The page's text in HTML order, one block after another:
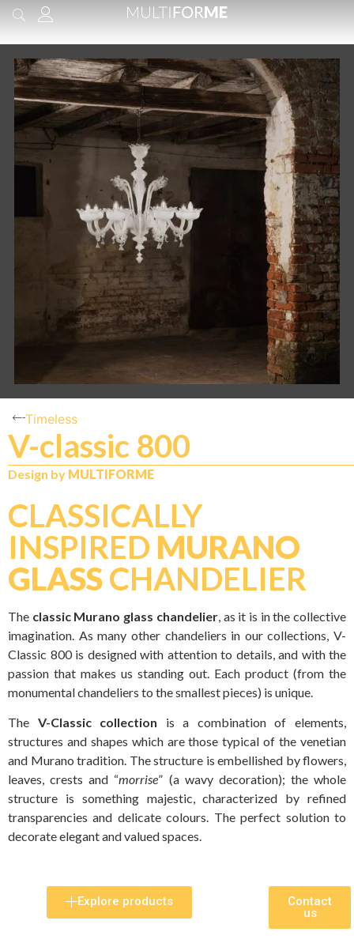
content
Timeless
V-classic 800
Design by MULTIFORME
CLASSICALLY
INSPIRED MURANO
GLASSCHANDELIER
The classic Murano glass chandelier, as it is in the collective
imagination. As many other chandeliers in our collections, V-
Classic 800 is designed with attention to details, and with the
passion that makes us standing out. Each product (from the
monumental chandeliers to the smallest pieces) is unique.
The V-Classic collection is a combination of elements,
structures and shapes which are those typical of the venetian
and Murano tradition. The structure is embellished by flowers,
leaves, crests and “morrise” (a wavy decoration); the whole
structure is something majestic, characterized by refined
transparencies and delicate colours. The perfect solution to
decorate elegant and valued spaces.
Explore products
Contact
us